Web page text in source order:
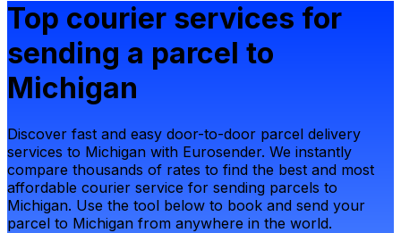
Top courier services for
sending a parcel to
Michigan
Discover fast and easy door-to-door parcel delivery
services to Michigan with Eurosender. We instantly
compare thousands of rates to find the best and most
affordable courier service for sending parcels to
Michigan. Use the tool below to book and send your
parcel to Michigan from anywhere in the world.